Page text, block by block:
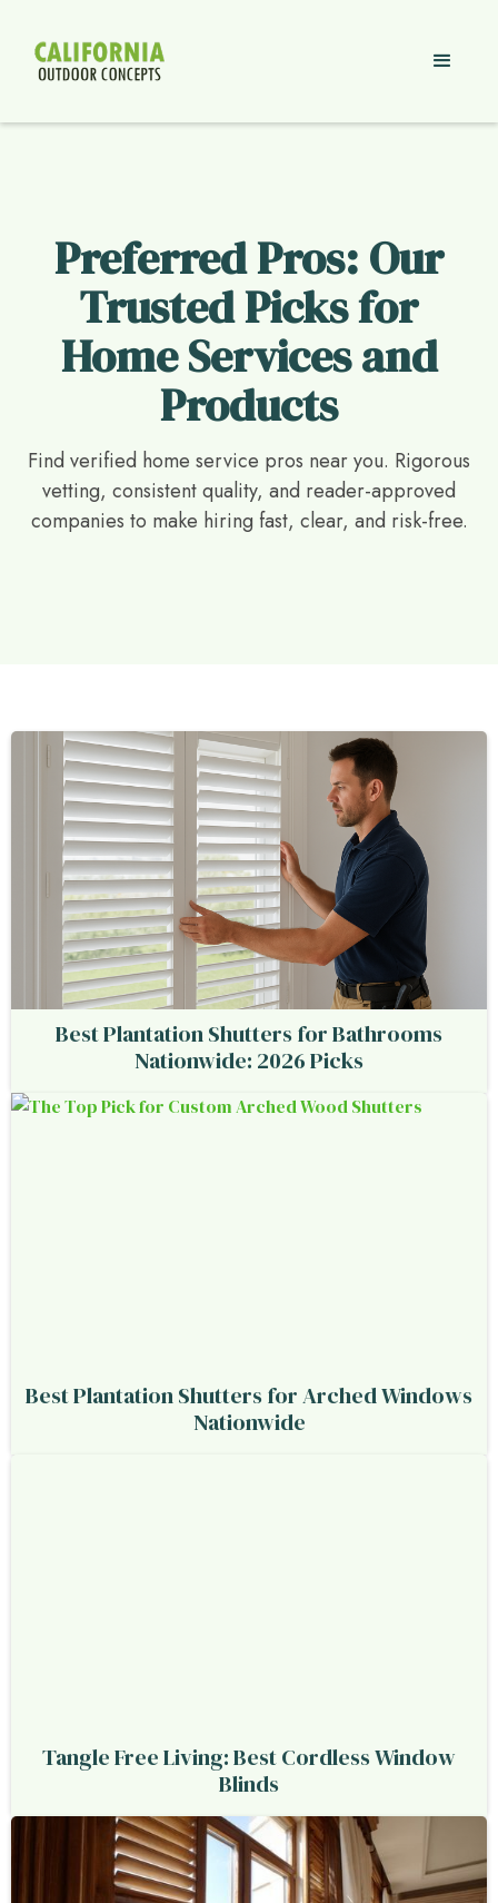
Preferred Pros: Our
Trusted Picks for
Home Services and
Products
Find verified home service pros near you. Rigorous
vetting, consistent quality, and reader-approved
companies to make hiring fast, clear, and risk-free.
Best Plantation Shutters for Bathrooms
Nationwide: 2026 Picks
Best Plantation Shutters for Arched Windows
Nationwide
Tangle Free Living: Best Cordless Window
Blinds